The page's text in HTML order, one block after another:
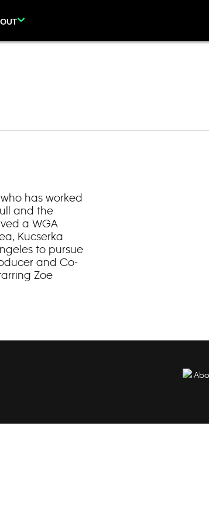
has worked
and the
a WGA
Kucserka
to pursue
and Co-
Zoe